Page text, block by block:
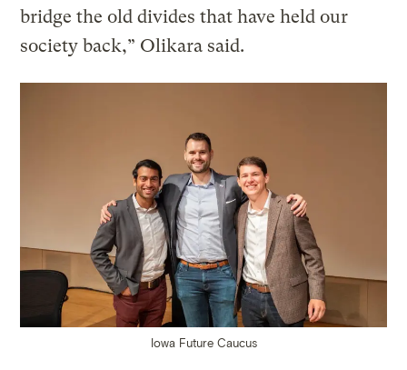
bridge the old divides that have held our
society back,” Olikara said.
Iowa Future Caucus